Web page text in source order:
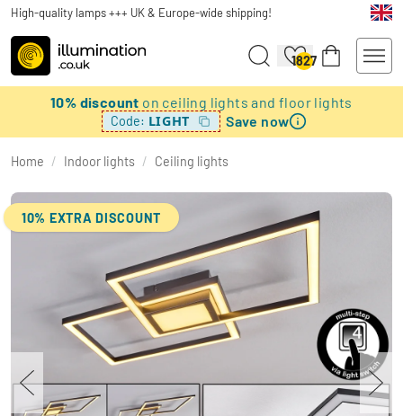
High-quality lamps +++ UK & Europe-wide shipping!
1827
10% discount on ceiling lights and floor lights
Code: LIGHT Save now
Home / Indoor lights / Ceiling lights
10% EXTRA DISCOUNT